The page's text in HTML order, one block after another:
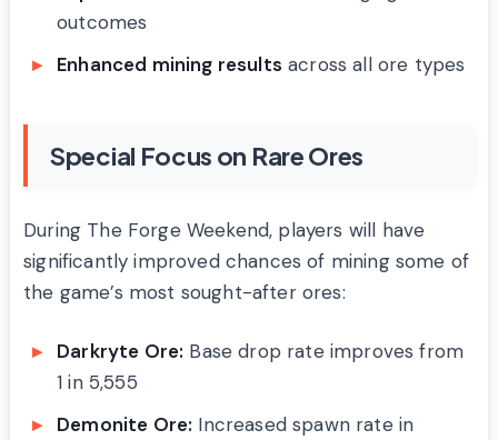
outcomes
Enhanced mining results across all ore types
Special Focus on Rare Ores
During The Forge Weekend, players will have
significantly improved chances of mining some of
the game’s most sought-after ores:
Darkryte Ore: Base drop rate improves from
1 in 5,555
Demonite Ore: Increased spawn rate in